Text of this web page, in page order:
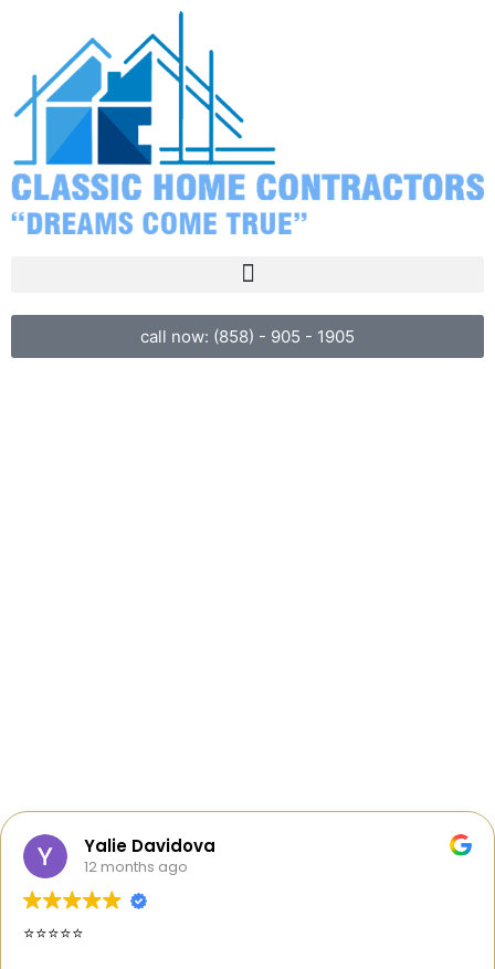
call now: (858) - 905 - 1905
Yalie Davidova
12 months ago
⭐️⭐️⭐️⭐️⭐️